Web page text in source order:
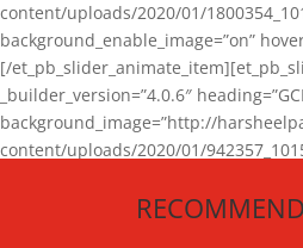
content/uploads/2020/01/
background_enable_image=”on”
[/
_builder_version=”4.0.6″
background_image=”http://
content/uploads/2020/01/
[/et_pb_slider_animate_item][/